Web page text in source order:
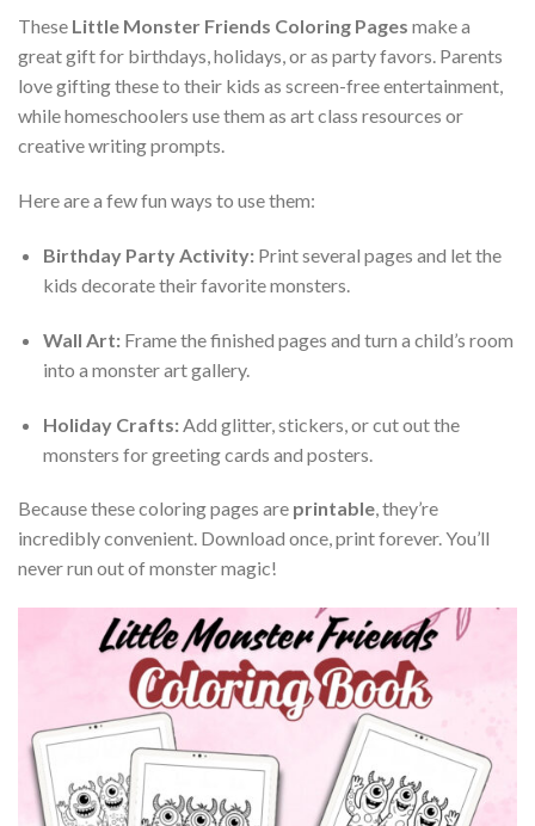
These Little Monster Friends Coloring Pages make a
great gift for birthdays, holidays, or as party favors. Parents
love gifting these to their kids as screen-free entertainment,
while homeschoolers use them as art class resources or
creative writing prompts.
Here are a few fun ways to use them:
Birthday Party Activity:Print several pages and let the
kids decorate their favorite monsters.
Wall Art:Frame the finished pages and turn a child’s room
into a monster art gallery.
Holiday Crafts:Add glitter, stickers, or cut out the
monsters for greeting cards and posters.
Because these coloring pages are printable, they’re
incredibly convenient. Download once, print forever. You’ll
never run out of monster magic!